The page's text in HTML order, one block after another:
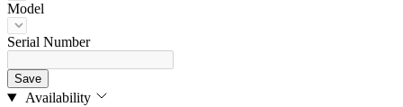
Model
Serial Number
Save
Availability